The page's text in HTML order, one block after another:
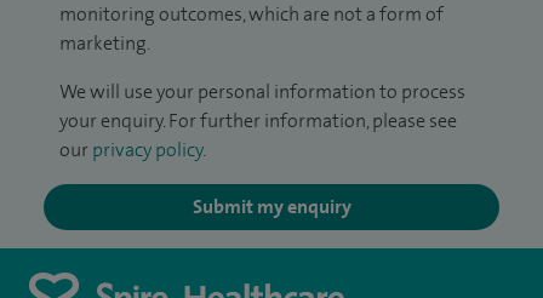
monitoring outcomes, which are not a form of
marketing.
We will use your personal information to process
your enquiry. For further information, please see
our privacy policy.
Submit my enquiry